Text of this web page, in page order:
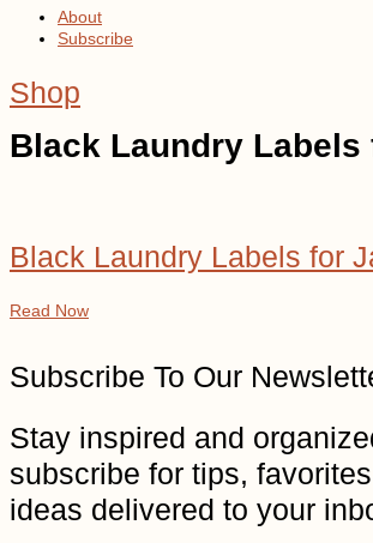
About
Subscribe
Shop
Black Laundry Labels
Black Laundry Labels for
Read Now
Subscribe To Our
Stay inspired and
subscribe for tips,
ideas delivered to your